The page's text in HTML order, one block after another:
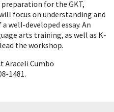
for the GKT,
focus on understanding and
well-developed essay. An
arts training, as well as K-
the workshop.
Araceli Cumbo
1481.